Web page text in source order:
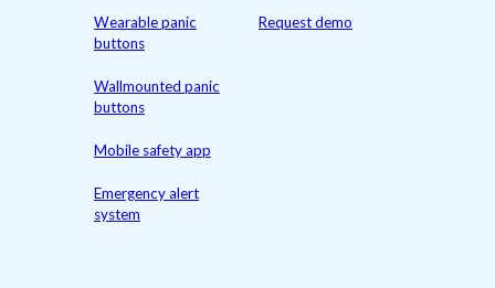
Wearable panic
buttons
Wallmounted panic
buttons
Mobile safety app
Emergency alert
system
Request demo